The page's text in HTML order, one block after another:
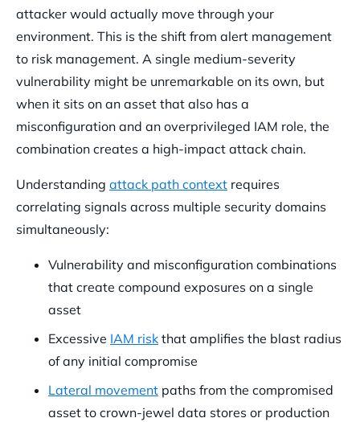
attacker would actually move through your
environment. This is the shift from alert management
to risk management. A single medium-severity
vulnerability might be unremarkable on its own, but
when it sits on an asset that also has a
misconfiguration and an overprivileged IAM role, the
combination creates a high-impact attack chain.
Understanding attack path context requires
correlating signals across multiple security domains
simultaneously:
Vulnerability and misconfiguration combinations
that create compound exposures on a single
asset
Excessive IAM risk that amplifies the blast radius
of any initial compromise
Lateral movement paths from the compromised
asset to crown-jewel data stores or production